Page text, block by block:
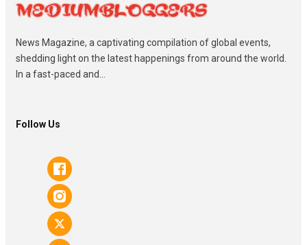
News Magazine, a captivating compilation of global events,
shedding light on the latest happenings from around the world.
In a fast-paced and...
Follow Us